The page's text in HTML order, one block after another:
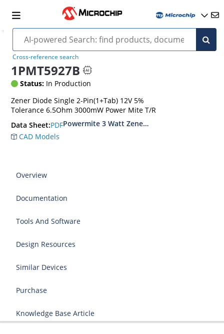
Cross-reference search
1PMT5927B
Status: In Production
Zener Diode Single 2-Pin(1+Tab) 12V 5%
Tolerance 6.5Ohm 3000mW Power Mite T/R
Data Sheet:PDFPowermite 3 Watt Zener Diodes
CAD Models
Overview
Documentation
Tools And Software
Design Resources
Similar Devices
Purchase
Knowledge Base Article